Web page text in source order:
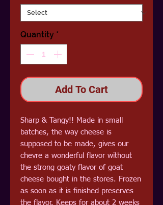
Quantity *
Add To Cart
Sharp & Tangy!! Made in small
batches, the way cheese is
supposed to be made, gives our
chevre a wonderful flavor without
the strong goaty flavor of goat
cheese bought in the stores. Frozen
as soon as it is finished preserves
the flavor. Keeps for about 2 weeks